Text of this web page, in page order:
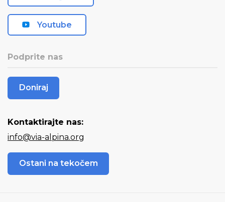
Youtube
Podprite nas
Doniraj
Kontaktirajte nas:
info@via-alpina.org
Ostani na tekočem